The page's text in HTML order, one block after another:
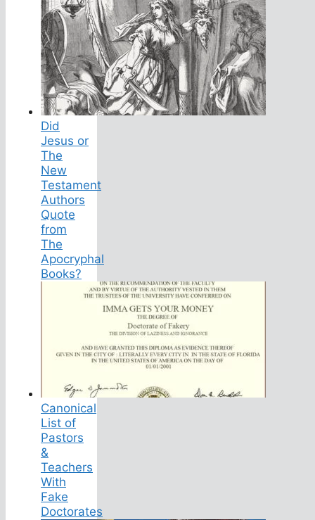
Did
Jesus or
The
New
Testament
Authors
Quote
from
The
Apocryphal
Books?
Canonical
List of
Pastors
&
Teachers
With
Fake
Doctorates